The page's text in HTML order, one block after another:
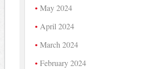
May 2024
April 2024
March 2024
February 2024